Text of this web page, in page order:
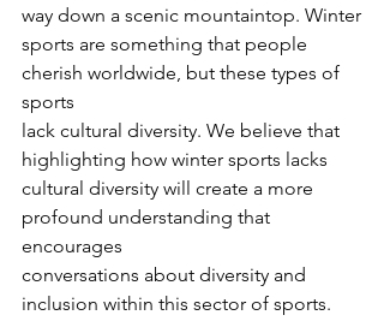
way down a scenic mountaintop. Winter
sports are something that people
cherish worldwide, but these types of
sports
lack cultural diversity. We believe that
highlighting how winter sports lacks
cultural diversity will create a more
profound understanding that
encourages
conversations about diversity and
inclusion within this sector of sports.